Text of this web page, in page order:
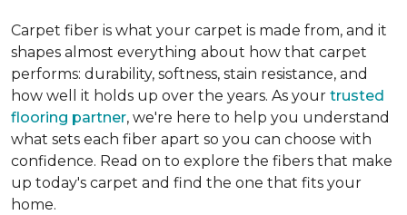
Carpet fiber is what your carpet is made from, and it
shapes almost everything about how that carpet
performs: durability, softness, stain resistance, and
how well it holds up over the years. As your trusted
flooring partner, we're here to help you understand
what sets each fiber apart so you can choose with
confidence. Read on to explore the fibers that make
up today's carpet and find the one that fits your
home.